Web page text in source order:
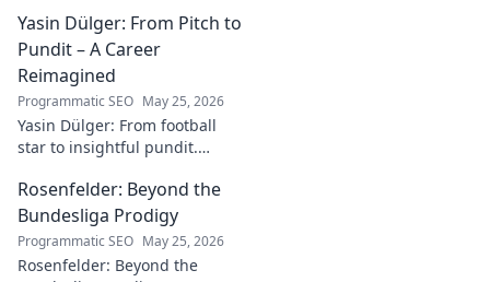
inspiring positive change
worldwide.
Yasin Dülger: From Pitch to
Pundit – A Career
Reimagined
Programmatic SEO May 25, 2026
Yasin Dülger: From football
star to insightful pundit.
challenges, and success in
this must-read blog!
Rosenfelder: Beyond the
Bundesliga Prodigy
Programmatic SEO May 25, 2026
Rosenfelder: Beyond the